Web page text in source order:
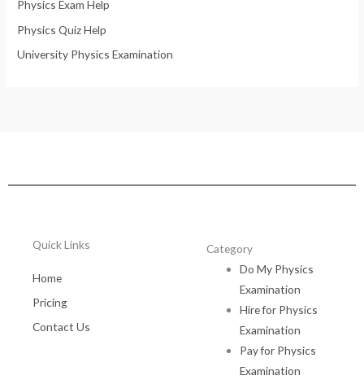
Physics Exam Help
Physics Quiz Help
University Physics Examination
Quick Links
Home
Pricing
Contact Us
Category
Do My Physics
Examination
Hire for Physics
Examination
Pay for Physics
Examination